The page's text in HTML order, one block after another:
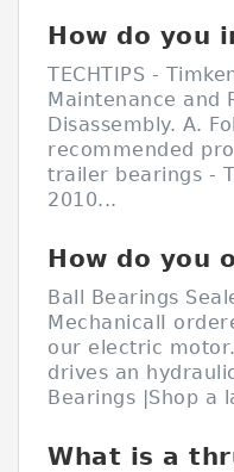
TECHTIPS -
Maintenance and
Disassembly. A.
recommended
trailer bearings -
2010...
Ball Bearings
MechanicalI
our electric
drives an
Bearings |Shop a
What is a